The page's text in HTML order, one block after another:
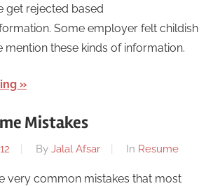
get rejected based
Some employer felt childish
mention these kinds of information.
Mistakes
By Jalal Afsar In Resume
very common mistakes that most